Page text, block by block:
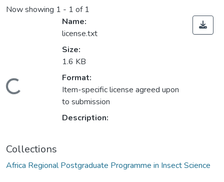
Now showing 1 - 1 of 1
Loading...
Name:
license.txt
Size:
1.6 KB
Format:
Item-specific license agreed upon
to submission
Description:
Collections
Africa Regional Postgraduate Programme in Insect Science